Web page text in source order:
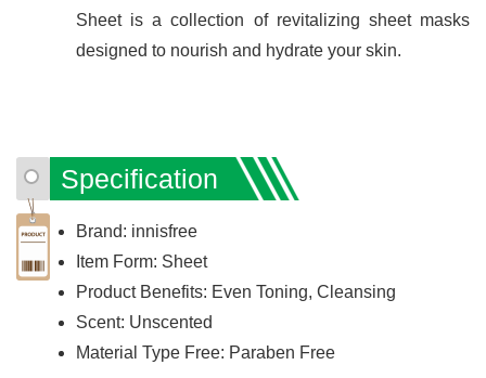
Sheet is a collection of revitalizing sheet masks
designed to nourish and hydrate your skin.
Specification
Brand: innisfree
Item Form: Sheet
Product Benefits: Even Toning, Cleansing
Scent: Unscented
Material Type Free: Paraben Free